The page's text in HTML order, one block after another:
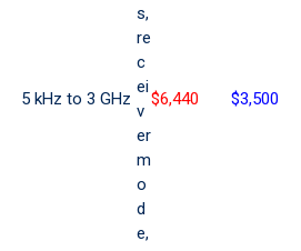
5 kHz to 3 GHz
s,
re
c
ei
v
er
m
o
d
e,
$6,440 $3,500